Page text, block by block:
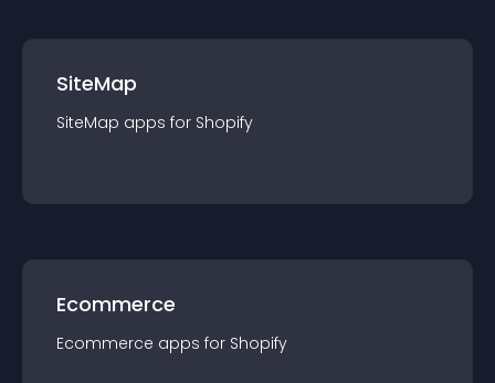
SiteMap
SiteMap apps for Shopify
Ecommerce
Ecommerce apps for Shopify